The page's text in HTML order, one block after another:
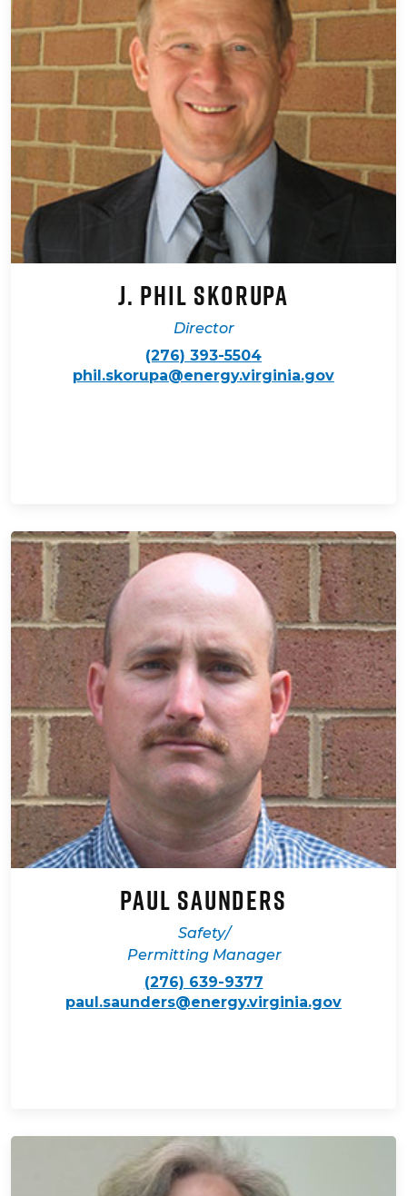
J. Phil Skorupa
Director
(276) 393-5504
phil.skorupa@energy.virginia.gov
Paul Saunders
Safety/
Permitting Manager
(276) 639-9377
paul.saunders@energy.virginia.gov